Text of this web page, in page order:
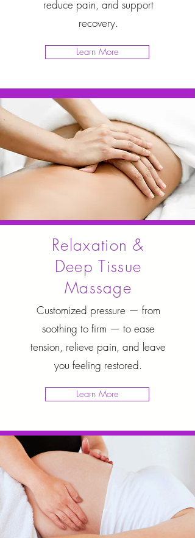
reduce pain, and support
recovery.
Learn More
Relaxation &
Deep Tissue
Massage
Customized pressure — from
soothing to firm — to ease
tension, relieve pain, and leave
you feeling restored.
Learn More